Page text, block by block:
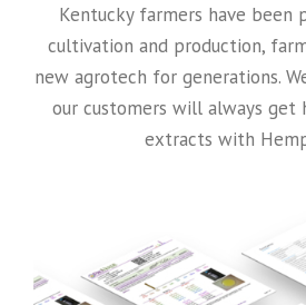
Kentucky farmers have been
cultivation and production,
new agrotech for generations.
our customers will always get
extracts with